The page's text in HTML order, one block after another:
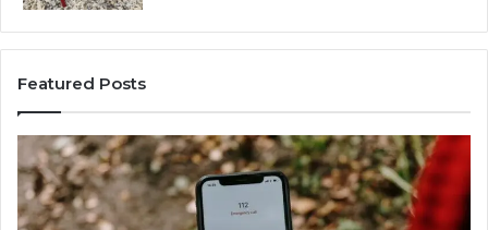
Featured Posts
Phone
Identity
Discovery
Report